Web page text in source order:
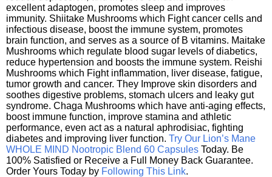
excellent adaptogen, promotes sleep and improves
immunity. Shiitake Mushrooms which Fight cancer cells and
infectious disease, boost the immune system, promotes
brain function, and serves as a source of B vitamins. Maitake
Mushrooms which regulate blood sugar levels of diabetics,
reduce hypertension and boosts the immune system. Reishi
Mushrooms which Fight inflammation, liver disease, fatigue,
tumor growth and cancer. They Improve skin disorders and
soothes digestive problems, stomach ulcers and leaky gut
syndrome. Chaga Mushrooms which have anti-aging effects,
boost immune function, improve stamina and athletic
performance, even act as a natural aphrodisiac, fighting
diabetes and improving liver function. Try Our Lion’s Mane
WHOLE MIND Nootropic Blend 60 Capsules Today. Be
100% Satisfied or Receive a Full Money Back Guarantee.
Order Yours Today by Following This Link.